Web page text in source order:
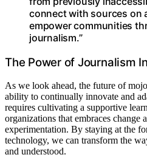
connect with sources on
empower communities
journalism.”
The Power of Journalism
As we look ahead, the future of
ability to continually innovate and
requires cultivating a supportive
organizations that embraces change
experimentation. By staying at the
technology, we can transform the
and understood.